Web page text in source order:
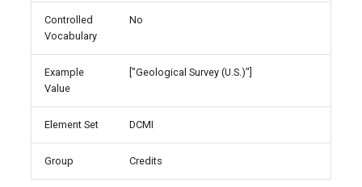
Controlled
Vocabulary
No
Example
Value
["Geological Survey (U.S.)"]
Element Set DCMI
Group Credits